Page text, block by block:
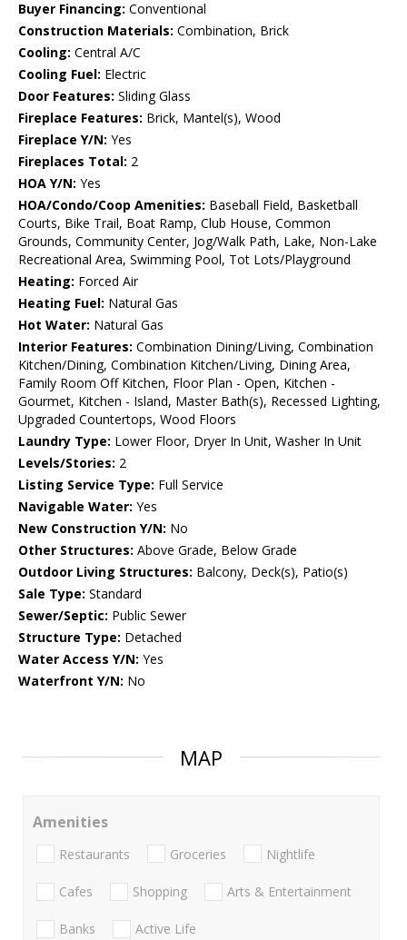
Buyer Financing: Conventional
Construction Materials: Combination, Brick
Cooling: Central A/C
Cooling Fuel: Electric
Door Features: Sliding Glass
Fireplace Features: Brick, Mantel(s), Wood
Fireplace Y/N: Yes
Fireplaces Total: 2
HOA Y/N: Yes
HOA/Condo/Coop Amenities: Baseball Field, Basketball
Courts, Bike Trail, Boat Ramp, Club House, Common
Grounds, Community Center, Jog/Walk Path, Lake, Non-Lake
Recreational Area, Swimming Pool, Tot Lots/Playground
Heating: Forced Air
Heating Fuel: Natural Gas
Hot Water: Natural Gas
Interior Features: Combination Dining/Living, Combination
Kitchen/Dining, Combination Kitchen/Living, Dining Area,
Family Room Off Kitchen, Floor Plan - Open, Kitchen -
Gourmet, Kitchen - Island, Master Bath(s), Recessed Lighting,
Upgraded Countertops, Wood Floors
Laundry Type: Lower Floor, Dryer In Unit, Washer In Unit
Levels/Stories: 2
Listing Service Type: Full Service
Navigable Water: Yes
New Construction Y/N: No
Other Structures: Above Grade, Below Grade
Outdoor Living Structures: Balcony, Deck(s), Patio(s)
Sale Type: Standard
Sewer/Septic: Public Sewer
Structure Type: Detached
Water Access Y/N: Yes
Waterfront Y/N: No
MAP
Amenities
Restaurants Groceries Nightlife
Cafes Shopping Arts & Entertainment
Banks Active Life